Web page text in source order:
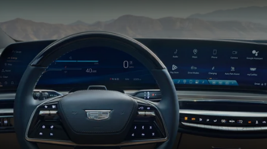
of
2025
Cadillac
LYRIQ
Steering
Wheel
and
33
Diagonal
Advanced